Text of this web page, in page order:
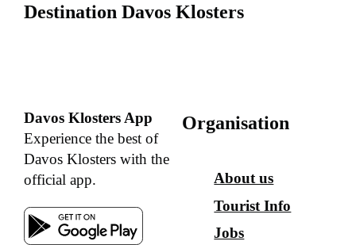
Destination Davos Klosters
Davos Klosters App
Experience the best of
Davos Klosters with the
official app.
Organisation
About us
Tourist Info
Jobs